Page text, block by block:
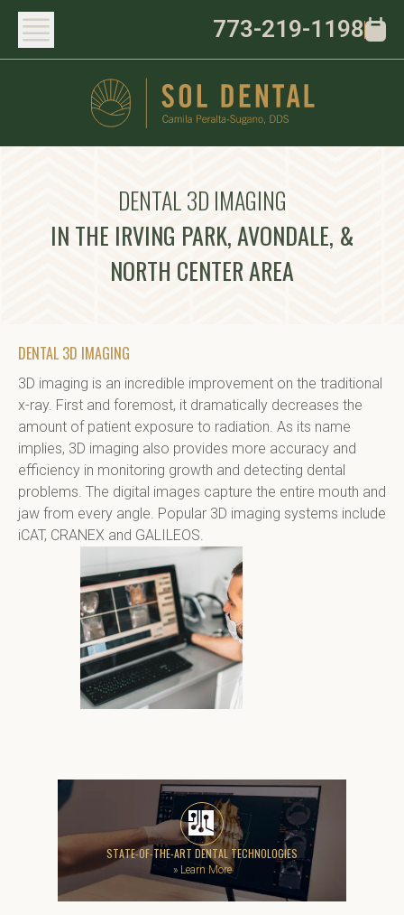
773-219-1198
DENTAL 3D IMAGING
IN THE IRVING PARK, AVONDALE, &
NORTH CENTER AREA
DENTAL 3D IMAGING
3D imaging is an incredible improvement on the traditional
x-ray. First and foremost, it dramatically decreases the
amount of patient exposure to radiation. As its name
implies, 3D imaging also provides more accuracy and
efficiency in monitoring growth and detecting dental
problems. The digital images capture the entire mouth and
jaw from every angle. Popular 3D imaging systems include
iCAT, CRANEX and GALILEOS.
STATE-OF-THE-ART DENTAL TECHNOLOGIES
»Learn More